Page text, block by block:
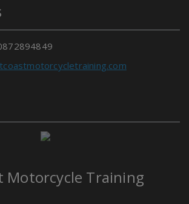
Motorcycle Training